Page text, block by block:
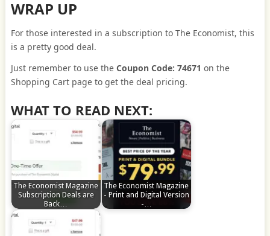
WRAP UP
For those interested in a subscription to The Economist, this
is a pretty good deal.
Just remember to use the Coupon Code: 74671 on the
Shopping Cart page to get the deal pricing.
WHAT TO READ NEXT:
The Economist Magazine
Subscription Deals are
Back…
The Economist Magazine
- Print and Digital Version
-…